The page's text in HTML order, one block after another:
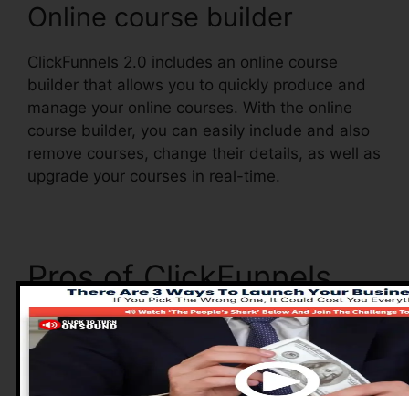
Online course builder
ClickFunnels 2.0 includes an online course
builder that allows you to quickly produce and
manage your online courses. With the online
course builder, you can easily include and also
remove courses, change their details, as well as
upgrade your courses in real-time.
Pros of ClickFunnels
2.0